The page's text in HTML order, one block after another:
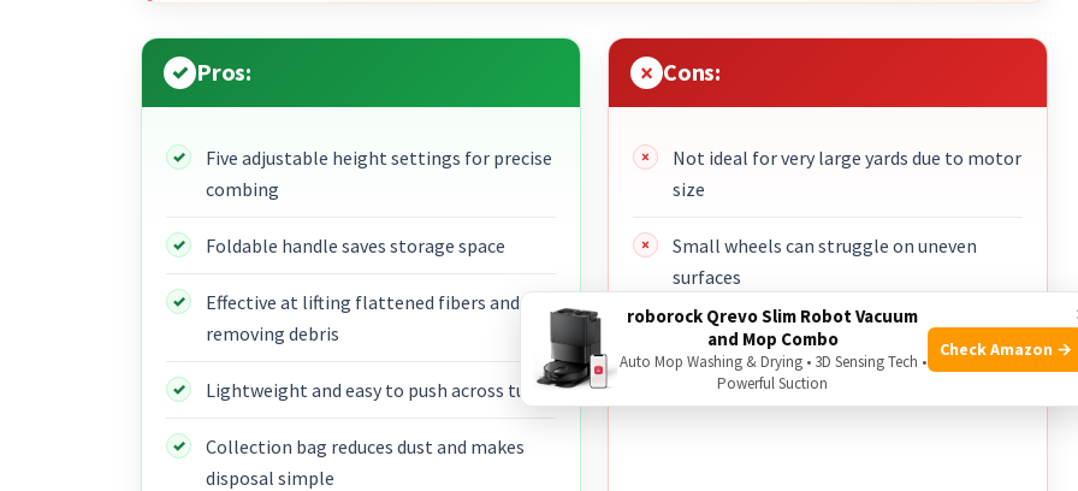
Pros:
Five adjustable height settings for precise
combing
Foldable handle saves storage space
Effective at lifting flattened fibers and
removing debris
Lightweight and easy to push across turf
Collection bag reduces dust and makes
disposal simple
Cons:
Not ideal for very large yards due to motor
size
Small wheels can struggle on uneven
surfaces
Requires routine emptying of the bag
during heavy debris loads
roborock Qrevo Slim Robot Vacuum
and Mop Combo
Auto Mop Washing & Drying • 3D Sensing Tech •
Powerful Suction
Check Amazon →